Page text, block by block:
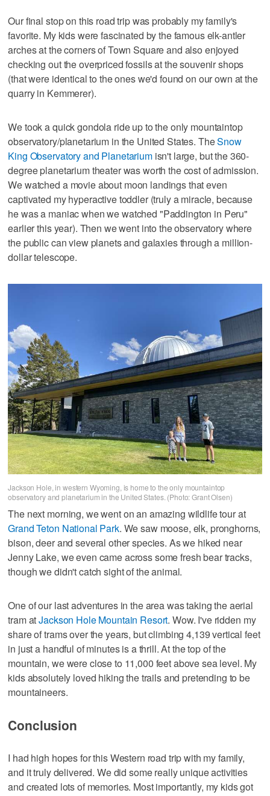
Our final stop on this road trip was probably my family's
favorite. My kids were fascinated by the famous elk-antler
arches at the corners of Town Square and also enjoyed
checking out the overpriced fossils at the souvenir shops
(that were identical to the ones we'd found on our own at the
quarry in Kemmerer).
We took a quick gondola ride up to the only mountaintop
observatory/planetarium in the United States. TheSnow
King Observatory and Planetariumisn't large, but the 360-
degree planetarium theater was worth the cost of admission.
We watched a movie about moon landings that even
captivated my hyperactive toddler (truly a miracle, because
he was a maniac when we watched "Paddington in Peru"
earlier this year). Then we went into the observatory where
the public can view planets and galaxies through a million-
dollar telescope.
Jackson Hole, in western Wyoming, is home to the only mountaintop
observatory and planetarium in the United States. (Photo: Grant Olsen)
The next morning, we went on an amazing wildlife tour at
Grand Teton National Park. We saw moose, elk, pronghorns,
bison, deer and several other species. As we hiked near
Jenny Lake, we even came across some fresh bear tracks,
though we didn't catch sight of the animal.
One of our last adventures in the area was taking the aerial
tram atJackson Hole Mountain Resort. Wow. I've ridden my
share of trams over the years, but climbing 4,139 vertical feet
in just a handful of minutes is a thrill. At the top of the
mountain, we were close to 11,000 feet above sea level. My
kids absolutely loved hiking the trails and pretending to be
mountaineers.
Conclusion
I had high hopes for this Western road trip with my family,
and it truly delivered. We did some really unique activities
and created lots of memories. Most importantly, my kids got